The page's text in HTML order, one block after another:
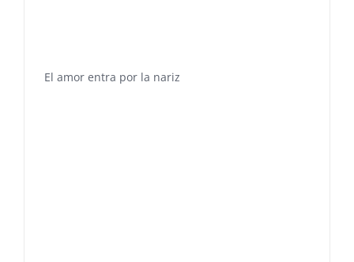
El amor entra por la nariz